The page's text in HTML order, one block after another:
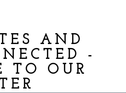
AND
-
TO OUR